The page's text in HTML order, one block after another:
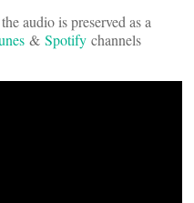
audio is preserved as a
& Spotify channels